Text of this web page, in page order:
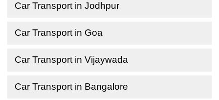
Car Transport in Jodhpur
Car Transport in Goa
Car Transport in Vijaywada
Car Transport in Bangalore